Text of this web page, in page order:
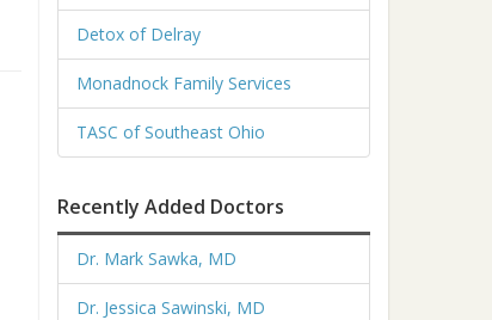
Detox of Delray
Monadnock Family Services
TASC of Southeast Ohio
Recently Added Doctors
Dr. Mark Sawka, MD
Dr. Jessica Sawinski, MD